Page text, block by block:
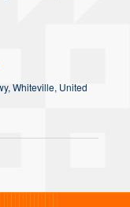
Whiteville, United